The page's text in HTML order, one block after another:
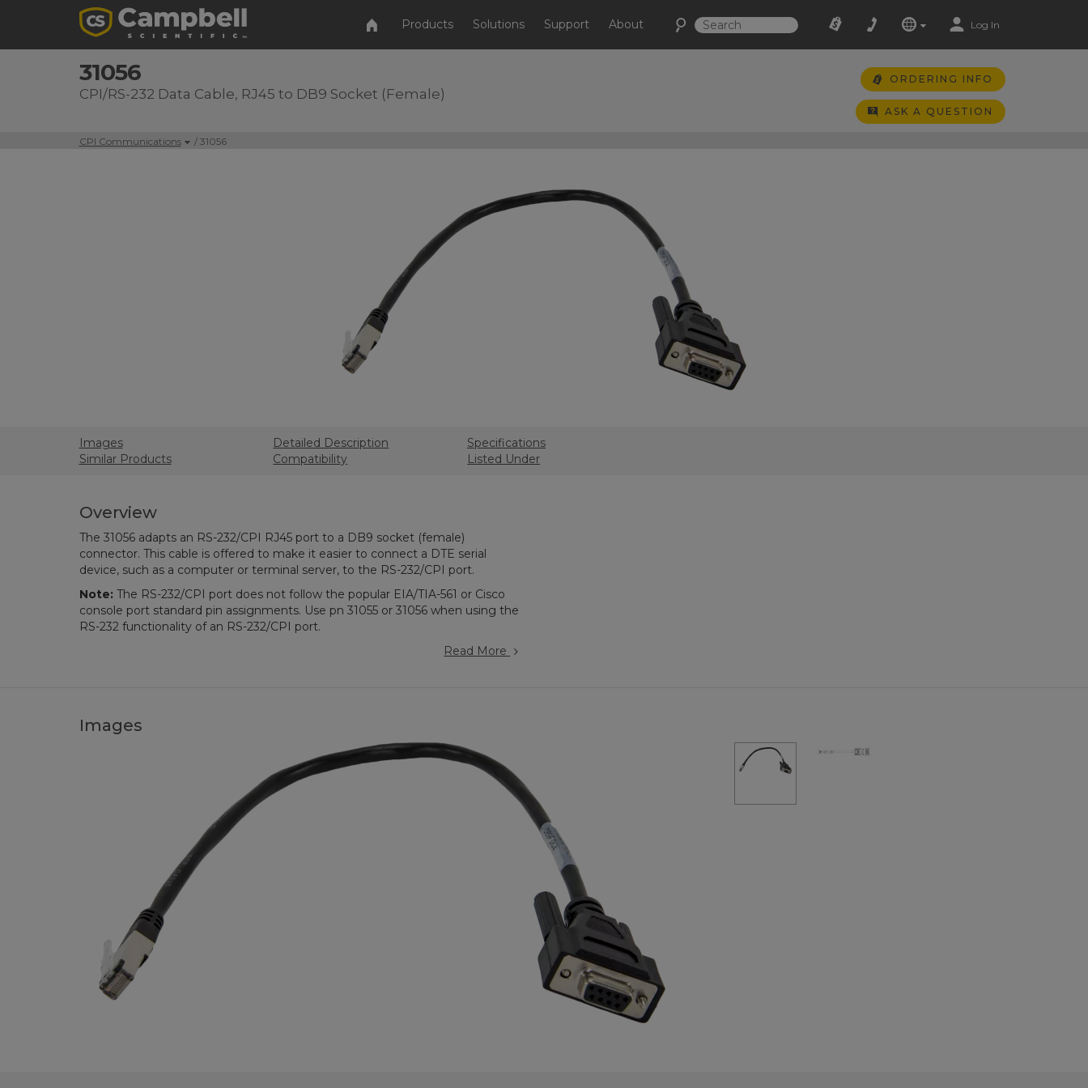
Products Solutions Support About Log In
31056
CPI/RS-232 Data Cable, RJ45 to DB9 Socket (Female)
ORDERING INFO
ASK A QUESTION
CPI Communications / 31056
Images
Similar Products
Detailed Description
Compatibility
Specifications
Listed Under
Overview
The 31056 adapts an RS-232/CPI RJ45 port to a DB9 socket (female)
connector. This cable is offered to make it easier to connect a DTE serial
device, such as a computer or terminal server, to the RS-232/CPI port.
Note: The RS-232/CPI port does not follow the popular EIA/TIA-561 or Cisco
console port standard pin assignments. Use pn 31055 or 31056 when using the
RS-232 functionality of an RS-232/CPI port.
Read More
Images